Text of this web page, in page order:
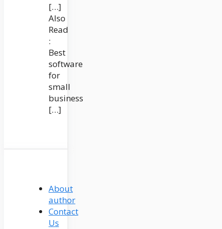
[…]
Also
Read
:
Best
software
for
small
business
[…]
About
author
Contact
Us